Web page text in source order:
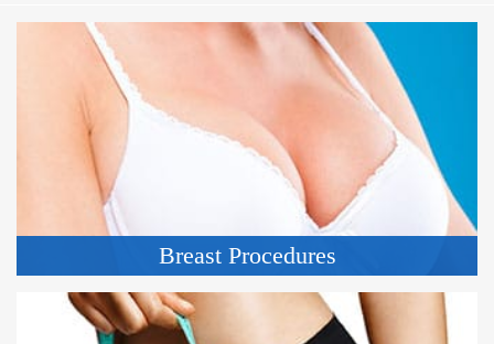
Breast Procedures